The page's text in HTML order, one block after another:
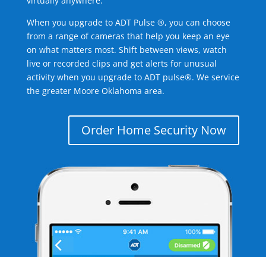
When you upgrade to ADT Pulse ®, you can choose
from a range of cameras that help you keep an eye
on what matters most. Shift between views, watch
live or recorded clips and get alerts for unusual
activity when you upgrade to ADT pulse®. We service
the greater Moore Oklahoma area.
Order Home Security Now